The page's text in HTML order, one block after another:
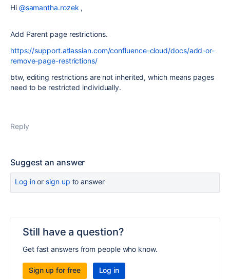
Hi @samantha.rozek ,
Add Parent page restrictions.
https://support.atlassian.com/confluence-cloud/docs/add-or-
remove-page-restrictions/
btw, editing restrictions are not inherited, which means pages
need to be restricted individually.
Reply
Suggest an answer
Log inor sign up to answer
Still have a question?
Get fast answers from people who know.
Sign up for free Log in